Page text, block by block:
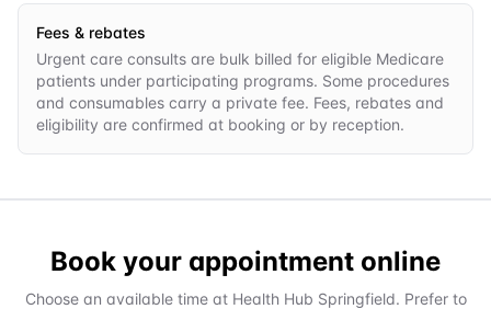
Fees & rebates
Urgent care consults are bulk billed for eligible Medicare
patients under participating programs. Some procedures
and consumables carry a private fee. Fees, rebates and
eligibility are confirmed at booking or by reception.
Book your appointment online
Choose an available time at Health Hub Springfield. Prefer to